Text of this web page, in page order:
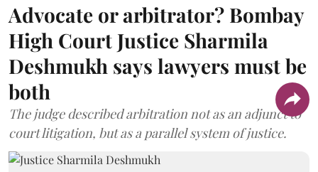
Advocate or arbitrator? Bombay
High Court Justice Sharmila
Deshmukh says lawyers must be
both
The judge described arbitration not as an adjunct to
court litigation, but as a parallel system of justice.